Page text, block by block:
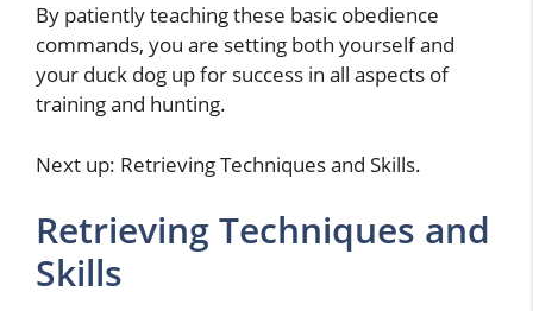
By patiently teaching these basic obedience
commands, you are setting both yourself and
your duck dog up for success in all aspects of
training and hunting.
Next up: Retrieving Techniques and Skills.
Retrieving Techniques and
Skills